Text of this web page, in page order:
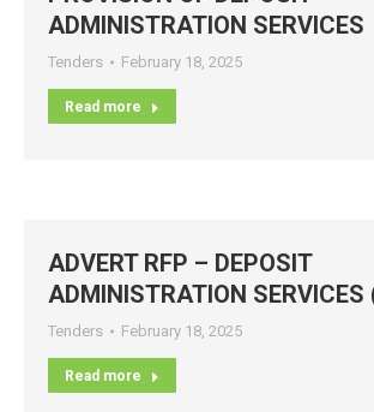
ADMINISTRATION SERVICES
Tenders February 18, 2025
Read more
ADVERT RFP – DEPOSIT
ADMINISTRATION SERVICES
Tenders February 18, 2025
Read more